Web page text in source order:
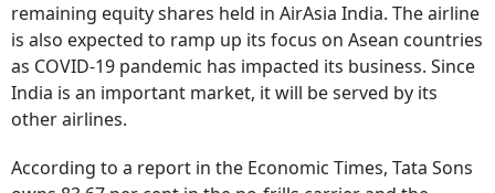
remaining equity shares held in AirAsia India. The airline
is also expected to ramp up its focus on Asean countries
as COVID-19 pandemic has impacted its business. Since
India is an important market, it will be served by its
other airlines.
According to a report in the Economic Times, Tata Sons